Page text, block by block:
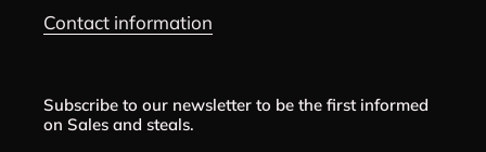
Contact information
Subscribe to our newsletter to be the first informed
on Sales and steals.